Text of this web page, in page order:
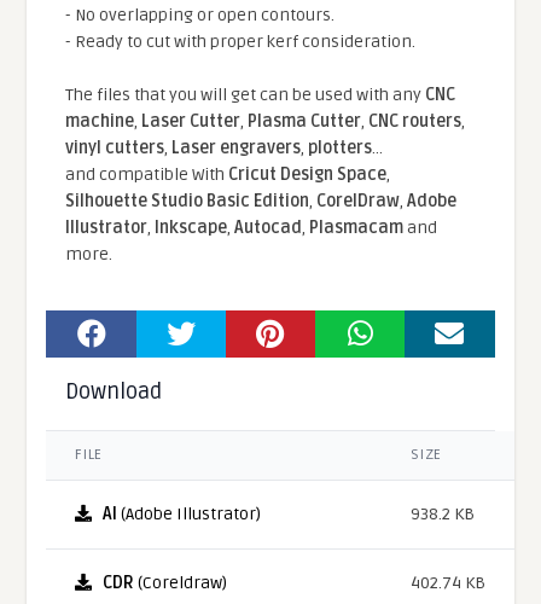
- No overlapping or open contours.
- Ready to cut with proper kerf consideration.
The files that you will get can be used with any CNC
machine, Laser Cutter, Plasma Cutter, CNC routers,
vinyl cutters, Laser engravers, plotters...
and compatible With Cricut Design Space,
Silhouette Studio Basic Edition, CorelDraw,Adobe
Illustrator, Inkscape,Autocad, Plasmacamand
more.
Download
FILE SIZE
AI (Adobe Illustrator) 938.2 KB
CDR (Coreldraw) 402.74 KB